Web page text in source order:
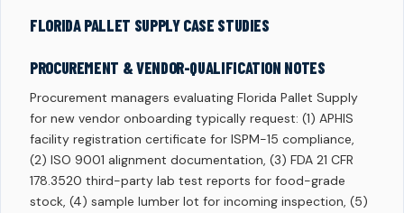
FLORIDA PALLET SUPPLY CASE STUDIES
PROCUREMENT & VENDOR-QUALIFICATION NOTES
Procurement managers evaluating Florida Pallet Supply
for new vendor onboarding typically request: (1) APHIS
facility registration certificate for ISPM-15 compliance,
(2) ISO 9001 alignment documentation, (3) FDA 21 CFR
178.3520 third-party lab test reports for food-grade
stock, (4) sample lumber lot for incoming inspection, (5)